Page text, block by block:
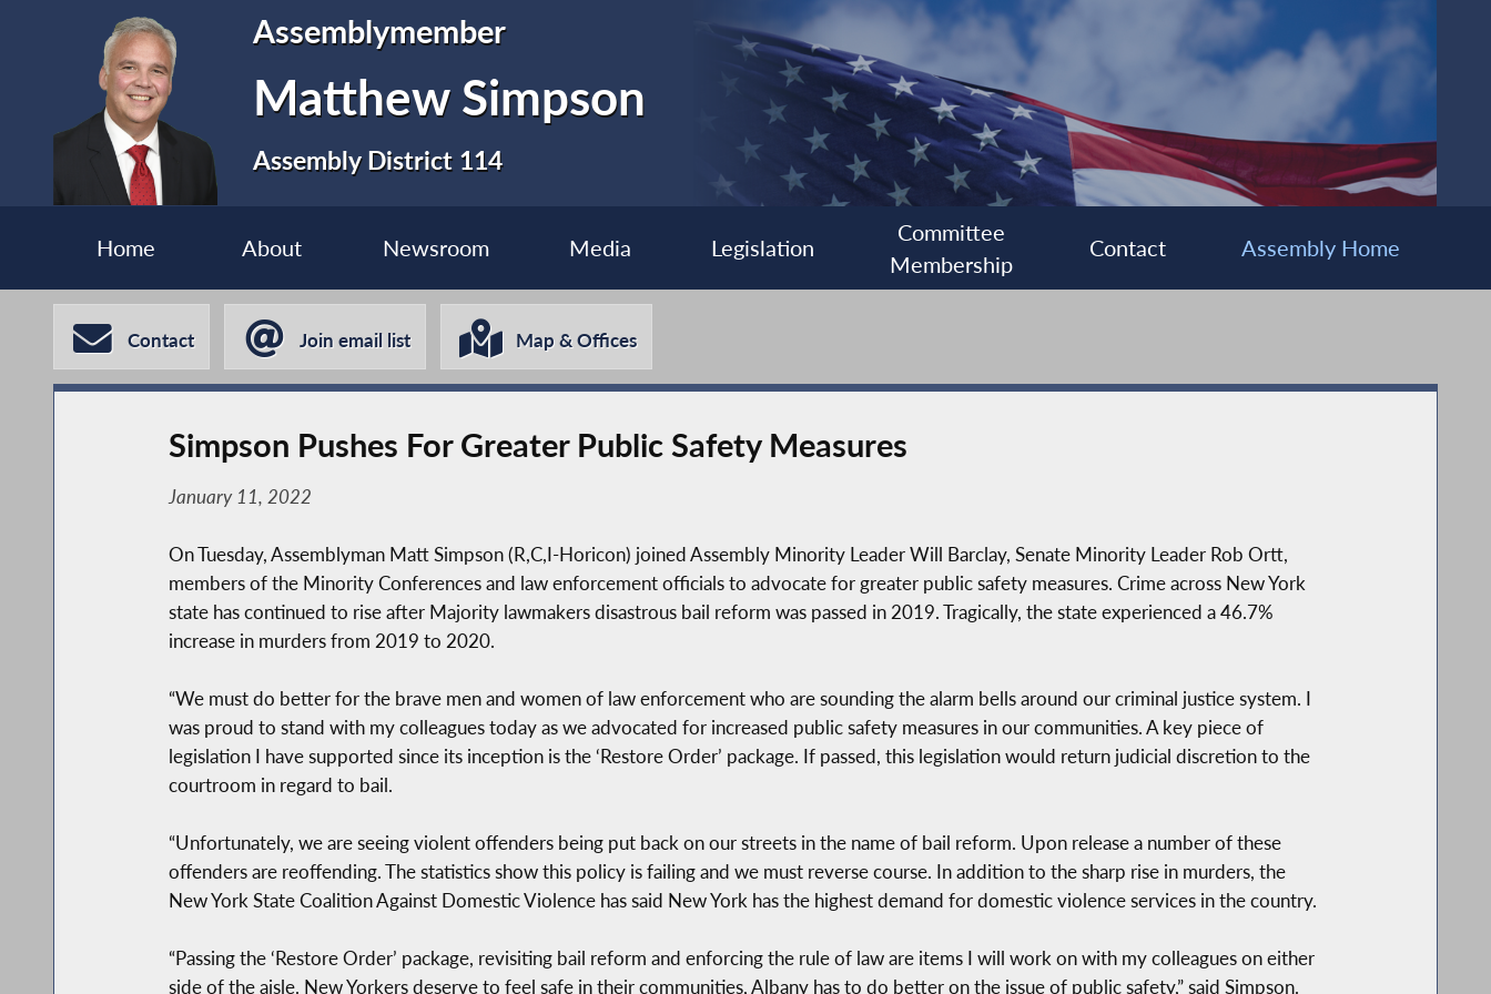
Assemblymember
Matthew Simpson
Assembly District 114
Home About Newsroom Media Legislation
Committee
Membership
Contact Assembly Home
Contact Join email list Map & Offices
Simpson Pushes For Greater Public Safety Measures
January 11, 2022
On Tuesday, Assemblyman Matt Simpson (R,C,I-Horicon) joined Assembly Minority Leader Will Barclay, Senate Minority Leader Rob Ortt,
members of the Minority Conferences and law enforcement officials to advocate for greater public safety measures. Crime across New York
state has continued to rise after Majority lawmakers disastrous bail reform was passed in 2019. Tragically, the state experienced a 46.7%
increase in murders from 2019 to 2020.
“We must do better for the brave men and women of law enforcement who are sounding the alarm bells around our criminal justice system. I
was proud to stand with my colleagues today as we advocated for increased public safety measures in our communities. A key piece of
legislation I have supported since its inception is the ‘Restore Order’ package. If passed, this legislation would return judicial discretion to the
courtroom in regard to bail.
“Unfortunately, we are seeing violent offenders being put back on our streets in the name of bail reform. Upon release a number of these
offenders are reoffending. The statistics show this policy is failing and we must reverse course. In addition to the sharp rise in murders, the
New York State Coalition Against Domestic Violence has said New York has the highest demand for domestic violence services in the country.
“Passing the ‘Restore Order’ package, revisiting bail reform and enforcing the rule of law are items I will work on with my colleagues on either
side of the aisle. New Yorkers deserve to feel safe in their communities, Albany has to do better on the issue of public safety,” said Simpson.